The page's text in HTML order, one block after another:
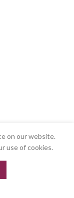
on our website.
use of cookies.